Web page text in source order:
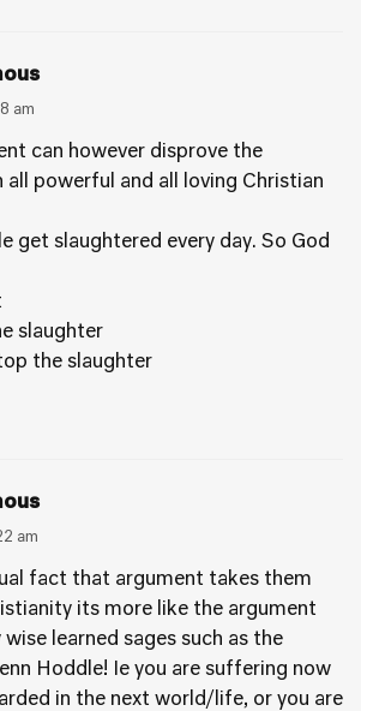
am
can however disprove the
all powerful and all loving Christian
get slaughtered every day. So God
slaughter
the slaughter
am
fact that argument takes them
its more like the argument
learned sages such as the
Hoddle! Ie you are suffering now
in the next world/life, or you are